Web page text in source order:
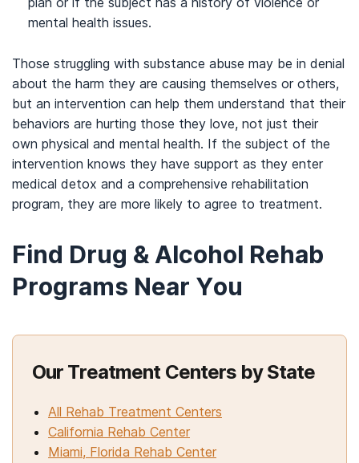
mental health issues.
Those struggling with substance abuse may be in denial
about the harm they are causing themselves or others,
but an intervention can help them understand that their
behaviors are hurting those they love, not just their
own physical and mental health. If the subject of the
intervention knows they have support as they enter
medical detox and a comprehensive rehabilitation
program, they are more likely to agree to treatment.
Find Drug & Alcohol Rehab
Programs Near You
Our Treatment Centers by State
All Rehab Treatment Centers
California Rehab Center
Miami, Florida Rehab Center